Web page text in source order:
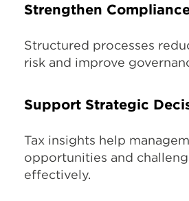
Strengthen
Structured processes
risk and improve
Support Strategic
Tax insights help
opportunities and
effectively.